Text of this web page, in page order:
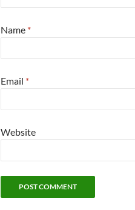
Name *
Email *
Website